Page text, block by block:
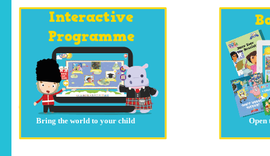
Interactive
Programme
Bring the world to your child Open